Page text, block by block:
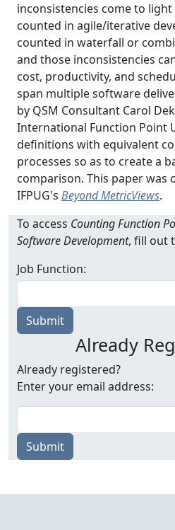
inconsistencies come to
counted in agile/iterative
counted in waterfall or
and those inconsistencies
cost, productivity, and
span multiple software
by QSM Consultant Carol
International Function Point
definitions with equivalent
processes so as to create a
comparison. This paper was
IFPUG's Beyond MetricViews.
To access Counting Function
Software Development, fill out
Job Function:
Already
Already registered?
Enter your email address:
Submit